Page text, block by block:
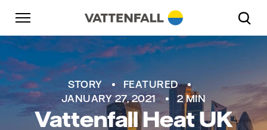
Skip to content
Go to main navigation
Go to footer
STORY
FEATURED
JANUARY 27, 2021
2 MIN
Vattenfall Heat UK
Go to main navigation